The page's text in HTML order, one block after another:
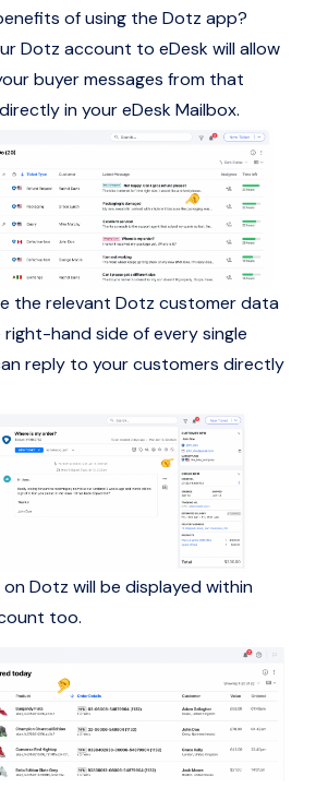
of using the Dotz app?
Dotz account to eDesk will allow
buyer messages from that
in your eDesk Mailbox.
the relevant Dotz customer data
hand side of every single
reply to your customers directly
Dotz will be displayed within
too.